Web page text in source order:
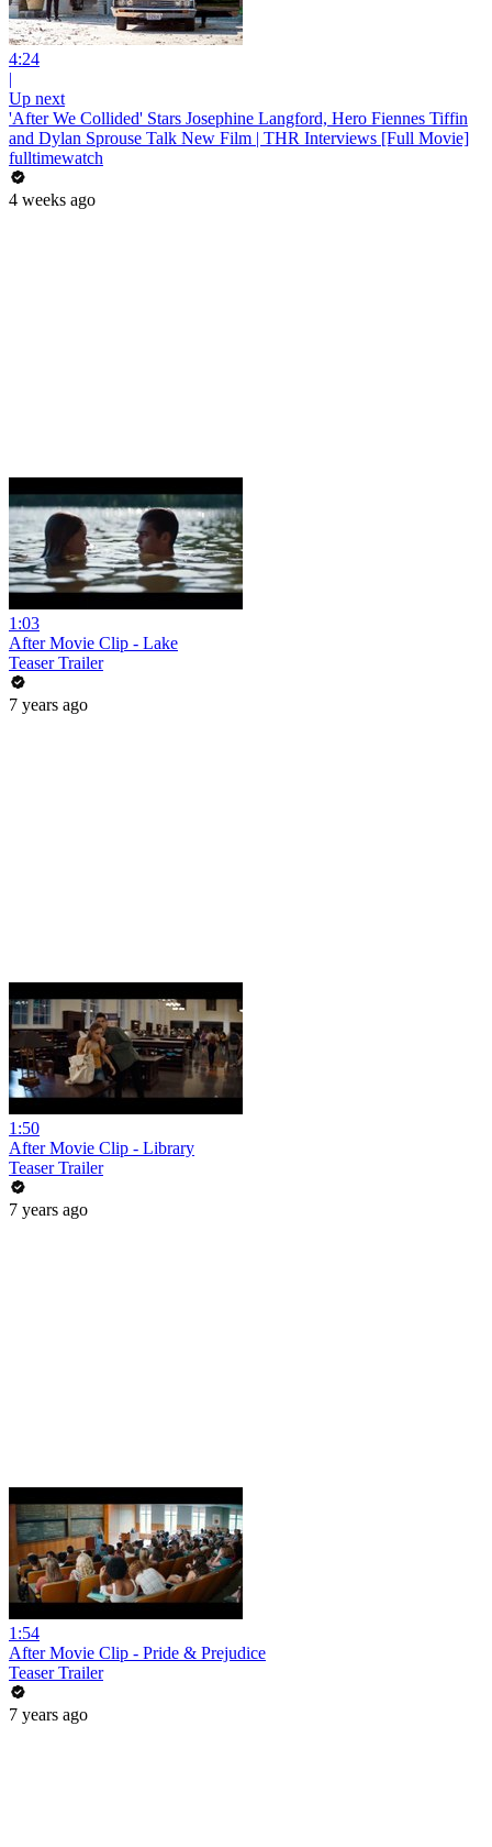
4:24
|
Up next
'After We Collided' Stars Josephine Langford, Hero Fiennes Tiffin
and Dylan Sprouse Talk New Film | THR Interviews [Full Movie]
fulltimewatch
4 weeks ago
1:03
After Movie Clip - Lake
Teaser Trailer
7 years ago
1:50
After Movie Clip - Library
Teaser Trailer
7 years ago
1:54
After Movie Clip - Pride & Prejudice
Teaser Trailer
7 years ago